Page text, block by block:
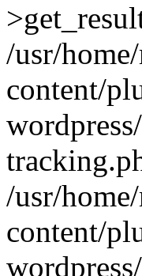
/usr/
content/
/usr/
content/